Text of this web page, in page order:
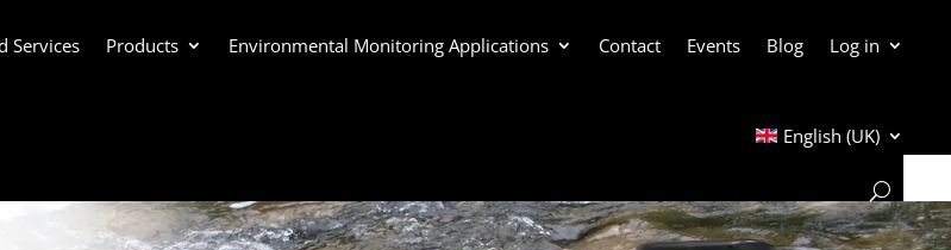
Services Products Environmental Monitoring Applications Contact Events Blog Log in
English (UK)